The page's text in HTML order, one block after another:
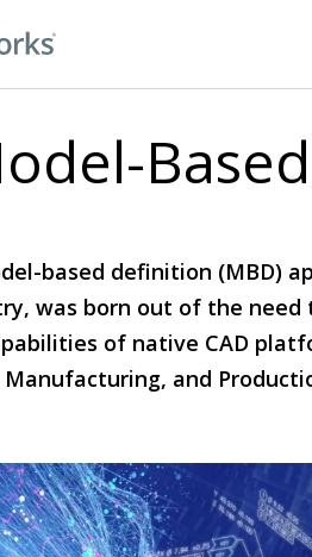
based definition (MBD)
was born out of the
of native CAD
Manufacturing, and